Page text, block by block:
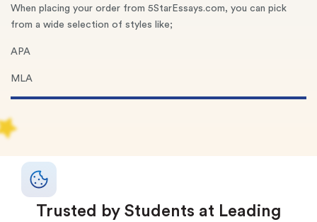
When placing your order from 5StarEssays.com, you can pick
from a wide selection of styles like;
APA
MLA
Turabian
Harvard, and more
Our talented case study writers are well-versed in all writing
Trusted by Students at Leading